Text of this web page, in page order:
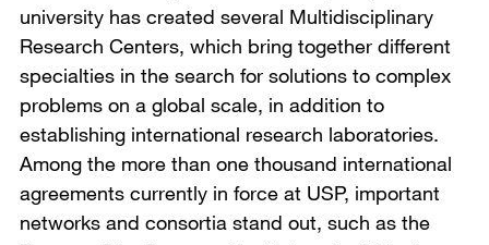
university has created several Multidisciplinary
Research Centers, which bring together different
specialties in the search for solutions to complex
problems on a global scale, in addition to
establishing international research laboratories.
Among the more than one thousand international
agreements currently in force at USP, important
networks and consortia stand out, such as the